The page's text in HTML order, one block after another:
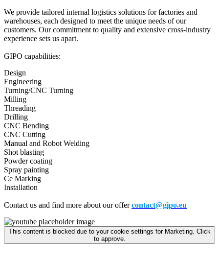
We provide tailored internal logistics solutions for factories and
warehouses, each designed to meet the unique needs of our
customers. Our commitment to quality and extensive cross-industry
experience sets us apart.
GIPO capabilities:
Design
Engineering
Turning/CNC Turning
Milling
Threading
Drilling
CNC Bending
CNC Cutting
Manual and Robot Welding
Shot blasting
Powder coating
Spray painting
Ce Marking
Installation
Contact us and find more about our offercontact@gipo.eu
This content is blocked due to your cookie settings for Marketing. Click
to approve.